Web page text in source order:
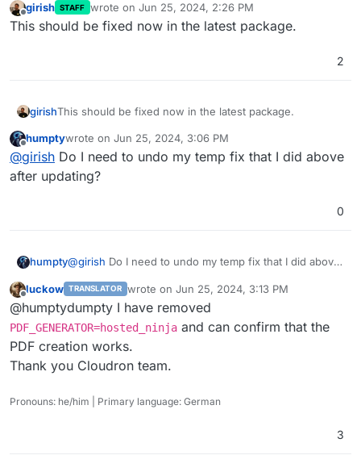
Offline
girish STAFF wrote on Jun 25, 2024, 2:26 PM
last edited by
This should be fixed now in the latest package.
2
girishThis should be fixed now in the latest package.
Offline
humptywrote on Jun 25, 2024, 3:06 PM
last edited by
@girish Do I need to undo my temp fix that I did above
after updating?
0
humpty@girish Do I need to undo my temp fix that I did above
Offline
luckow TRANSLATOR wrote on Jun 25, 2024, 3:13 PM
last edited by
@humptydumpty I have removed
PDF_GENERATOR=hosted_ninja and can confirm that the
PDF creation works.
Thank you Cloudron team.
Pronouns: he/him | Primary language: German
3